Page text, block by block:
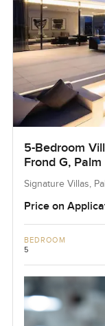
5-Bedroom
Frond G,
Signature Villas,
Price on
BEDROOM
5